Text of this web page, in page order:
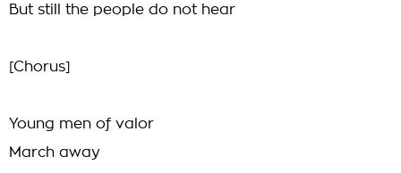
But still the people do not hear
[Chorus]
Young men of valor
March away